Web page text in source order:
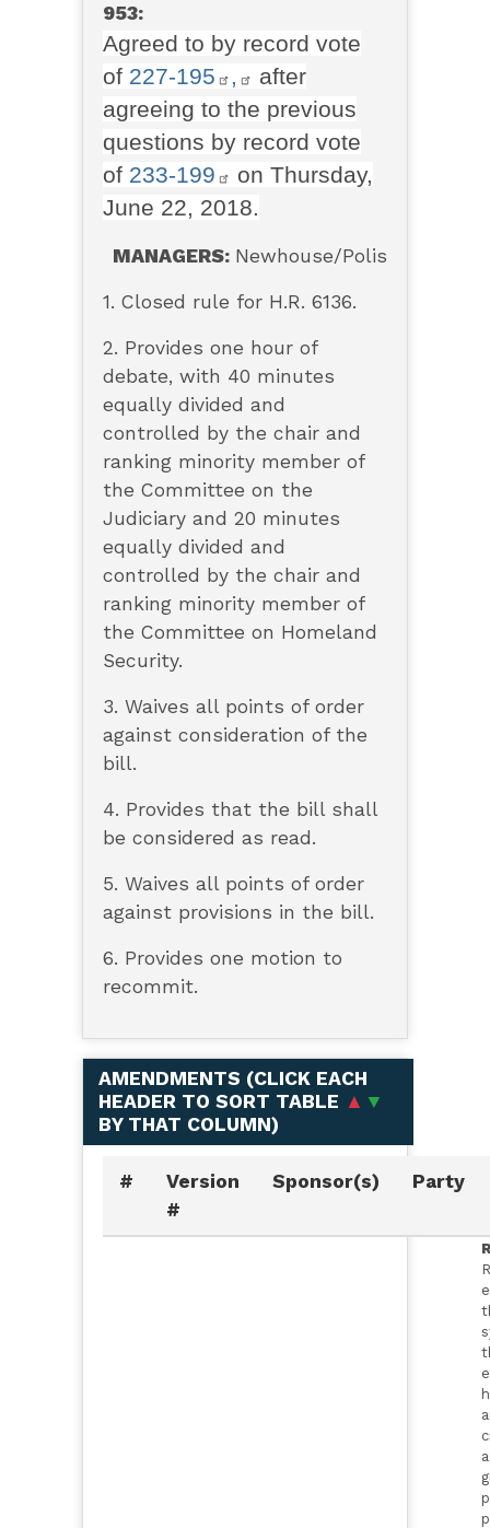
953:
Agreed to by record vote
of 227-195 ,
after
agreeing to the previous
questions by record vote
of 233-199
on Thursday,
June 22, 2018.
MANAGERS: Newhouse/Polis
1. Closed rule for H.R. 6136.
2. Provides one hour of
debate, with 40 minutes
equally divided and
controlled by the chair and
ranking minority member of
the Committee on the
Judiciary and 20 minutes
equally divided and
controlled by the chair and
ranking minority member of
the Committee on Homeland
Security.
3. Waives all points of order
against consideration of the
bill.
4. Provides that the bill shall
be considered as read.
5. Waives all points of order
against provisions in the bill.
6. Provides one motion to
recommit.
AMENDMENTS (CLICK EACH
HEADER TO SORT TABLE ▲ ▼
BY THAT COLUMN)
#
Version
#
Sponsor(s) Party